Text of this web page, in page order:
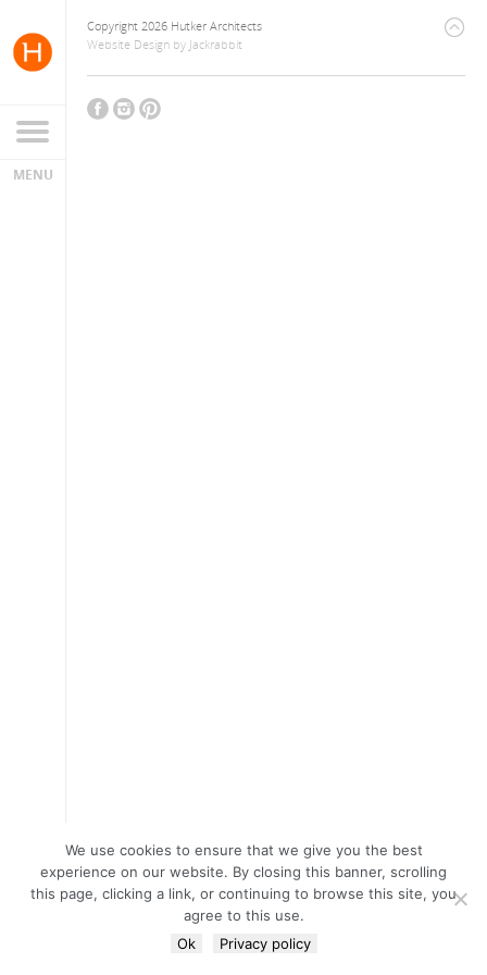
Copyright 2026 Hutker Architects
Website Design by Jackrabbit
We use cookies to ensure that we give you the best
experience on our website. By closing this banner, scrolling
this page, clicking a link, or continuing to browse this site, you
agree to this use.
Ok
Privacy policy